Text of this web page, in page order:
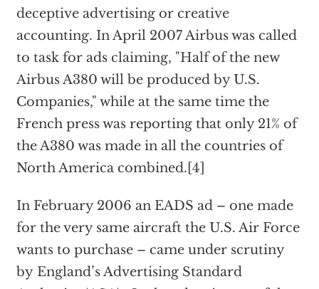
deceptive advertising or creative
accounting. In April 2007 Airbus was called
to task for ads claiming, "Half of the new
Airbus A380 will be produced by U.S.
Companies," while at the same time the
French press was reporting that only 21% of
the A380 was made in all the countries of
North America combined.[4]
In February 2006 an EADS ad – one made
for the very same aircraft the U.S. Air Force
wants to purchase – came under scrutiny
by England’s Advertising Standard